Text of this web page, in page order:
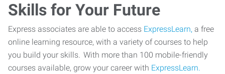
Skills for Your Future
Express associates are able to access ExpressLearn, a free
online learning resource, with a variety of courses to help
you build your skills. With more than 100 mobile-friendly
courses available, grow your career with ExpressLearn.